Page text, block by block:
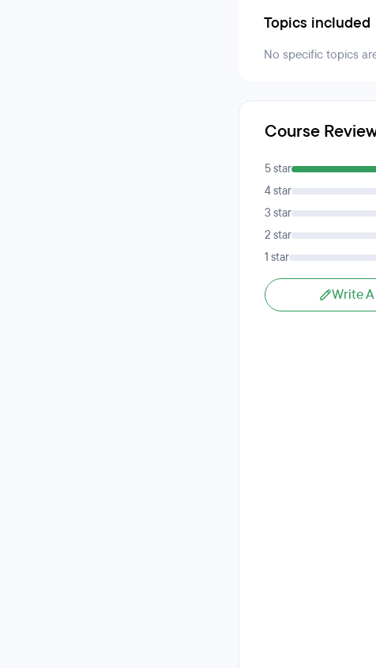
Topics included
No specific topics
Course
5 star
4 star
3 star
2 star
1 star
Write